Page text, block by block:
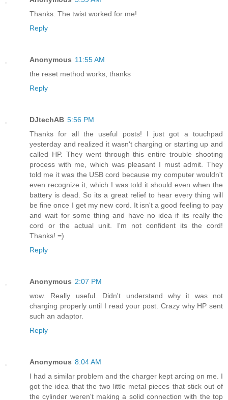
Thanks. The twist worked for me!
Reply
Anonymous 11:55 AM
the reset method works, thanks
Reply
DJtechAB 5:56 PM
Thanks for all the useful posts! I just got a touchpad
yesterday and realized it wasn't charging or starting up and
called HP. They went through this entire trouble shooting
process with me, which was pleasant I must admit. They
told me it was the USB cord because my computer wouldn't
even recognize it, which I was told it should even when the
battery is dead. So its a great relief to hear every thing will
be fine once I get my new cord. It isn't a good feeling to pay
and wait for some thing and have no idea if its really the
cord or the actual unit. I'm not confident its the cord!
Thanks! =)
Reply
Anonymous 2:07 PM
wow. Really useful. Didn't understand why it was not
charging properly until I read your post. Crazy why HP sent
such an adaptor.
Reply
Anonymous 8:04 AM
I had a similar problem and the charger kept arcing on me. I
got the idea that the two little metal pieces that stick out of
the cylinder weren't making a solid connection with the top